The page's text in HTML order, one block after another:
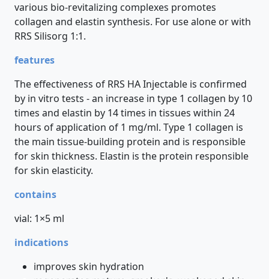
various bio-revitalizing complexes promotes
collagen and elastin synthesis. For use alone or with
RRS Silisorg 1:1.
features
The effectiveness of RRS HA Injectable is confirmed
by in vitro tests - an increase in type 1 collagen by 10
times and elastin by 14 times in tissues within 24
hours of application of 1 mg/ml. Type 1 collagen is
the main tissue-building protein and is responsible
for skin thickness. Elastin is the protein responsible
for skin elasticity.
contains
vial: 1×5 ml
indications
improves skin hydration